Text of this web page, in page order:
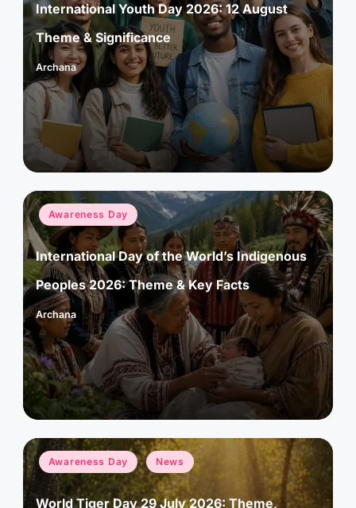
International Youth Day 2026: 12 August
Theme & Significance
Posted
by
Archana
Posted
in
Awareness Day
International Day of the World’s Indigenous
Peoples 2026: Theme & Key Facts
Posted
by
Archana
Posted
in
Awareness Day News
World Tiger Day 29 July 2026: Theme,